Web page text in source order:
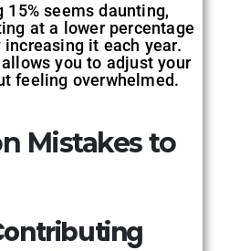
seems daunting,
at a lower percentage
it each year.
you to adjust your
feeling overwhelmed.
Mistakes to